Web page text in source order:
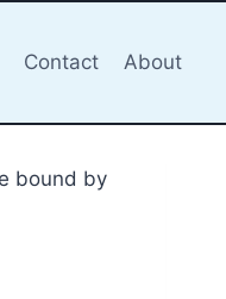
Contact About
bound by